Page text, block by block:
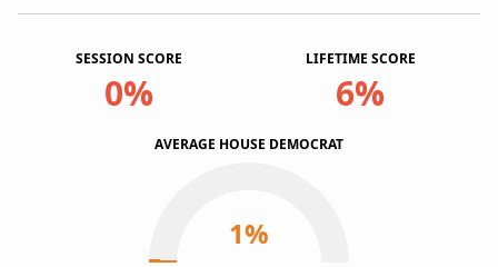
SESSION SCORE
0%
LIFETIME SCORE
6%
AVERAGE HOUSE DEMOCRAT